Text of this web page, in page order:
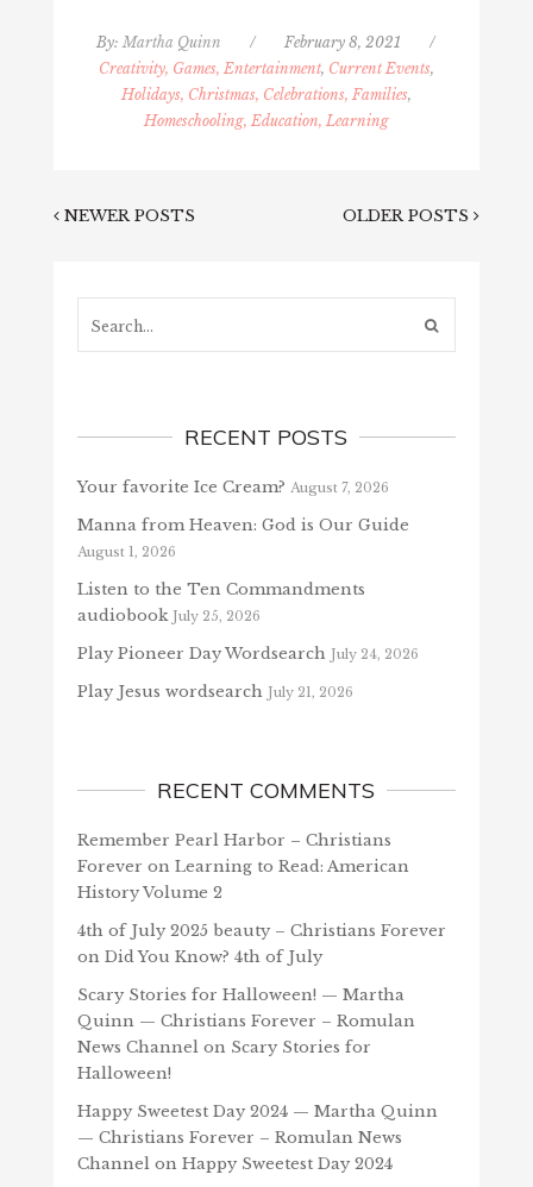
By: Martha Quinn / February 8, 2021
/
Creativity, Games, Entertainment, Current Events,
Holidays, Christmas, Celebrations, Families,
Homeschooling, Education, Learning
OLDER POSTS
NEWER POSTS
RECENT POSTS
Your favorite Ice Cream? August 7, 2026
Manna from Heaven: God is Our Guide
August 1, 2026
Listen to the Ten Commandments
audiobook July 25, 2026
Play Pioneer Day Wordsearch July 24, 2026
Play Jesus wordsearch July 21, 2026
RECENT COMMENTS
Remember Pearl Harbor – Christians
Forever on Learning to Read: American
History Volume 2
4th of July 2025 beauty – Christians Forever
on Did You Know? 4th of July
Scary Stories for Halloween! — Martha
Quinn — Christians Forever – Romulan
News Channelon Scary Stories for
Halloween!
Happy Sweetest Day 2024 — Martha Quinn
— Christians Forever – Romulan News
Channelon Happy Sweetest Day 2024